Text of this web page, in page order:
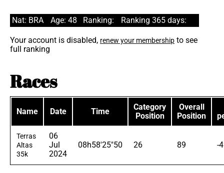
Nat: BRA Age: 48 Ranking: Ranking 365 days:
Your account is disabled, renew your membership to see
full ranking
Races
Name Date Time
Category
Position
Overall
Position
Terras
Altas
35k
06
Jul
2024
08h58'25"50 26 89 -